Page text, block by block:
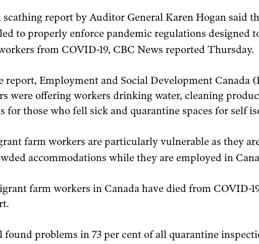
scathing report by Auditor General Karen Hogan said
to properly enforce pandemic regulations designed
from COVID-19, CBC News reported Thursday.
report, Employment and Social Development Canada
were offering workers drinking water, cleaning
for those who fell sick and quarantine spaces for self
farm workers are particularly vulnerable as they
accommodations while they are employed in
farm workers in Canada have died from COVID-
found problems in 73 per cent of all quarantine